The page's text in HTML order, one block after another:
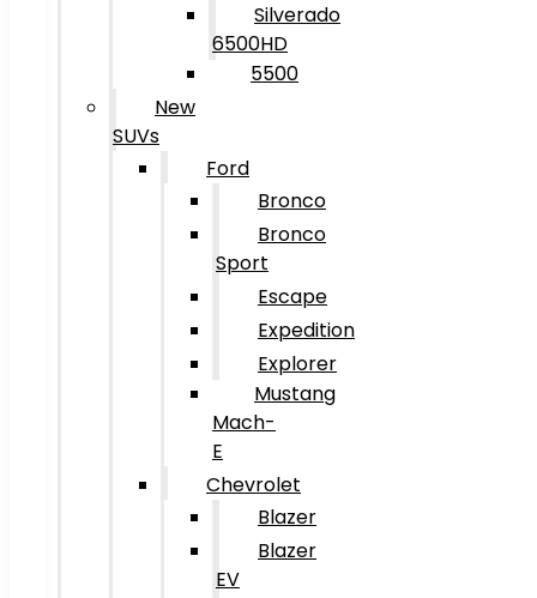
Silverado
6500HD
5500
New
SUVs
Ford
Bronco
Bronco
Sport
Escape
Expedition
Explorer
Mustang
Mach-
E
Chevrolet
Blazer
Blazer
EV